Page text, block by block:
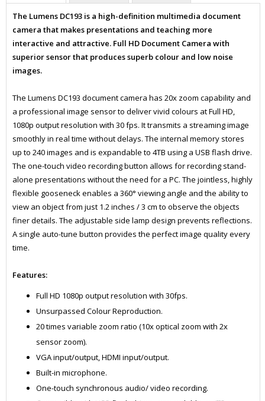
The Lumens DC193 is a high-definition multimedia document
camera that makes presentations and teaching more
interactive and attractive. Full HD Document Camera with
superior sensor that produces superb colour and low noise
images.
The Lumens DC193 document camera has 20x zoom capability and
a professional image sensor to deliver vivid colours at Full HD,
1080p output resolution with 30 fps. It transmits a streaming image
smoothly in real time without delays. The internal memory stores
up to 240 images and is expandable to 4TB using a USB flash drive.
The one-touch video recording button allows for recording stand-
alone presentations without the need for a PC. The jointless, highly
flexible gooseneck enables a 360° viewing angle and the ability to
view an object from just 1.2 inches / 3 cm to observe the objects
finer details. The adjustable side lamp design prevents reflections.
A single auto-tune button provides the perfect image quality every
time.
Features:
Full HD 1080p output resolution with 30fps.
Unsurpassed Colour Reproduction.
20 times variable zoom ratio (10x optical zoom with 2x
sensor zoom).
VGA input/output, HDMI input/output.
Built-in microphone.
One-touch synchronous audio/ video recording.